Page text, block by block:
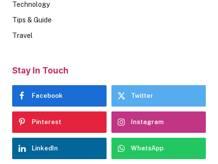
Technology
Tips & Guide
Travel
Stay In Touch
Facebook Twitter
Pinterest Instagram
LinkedIn WhatsApp